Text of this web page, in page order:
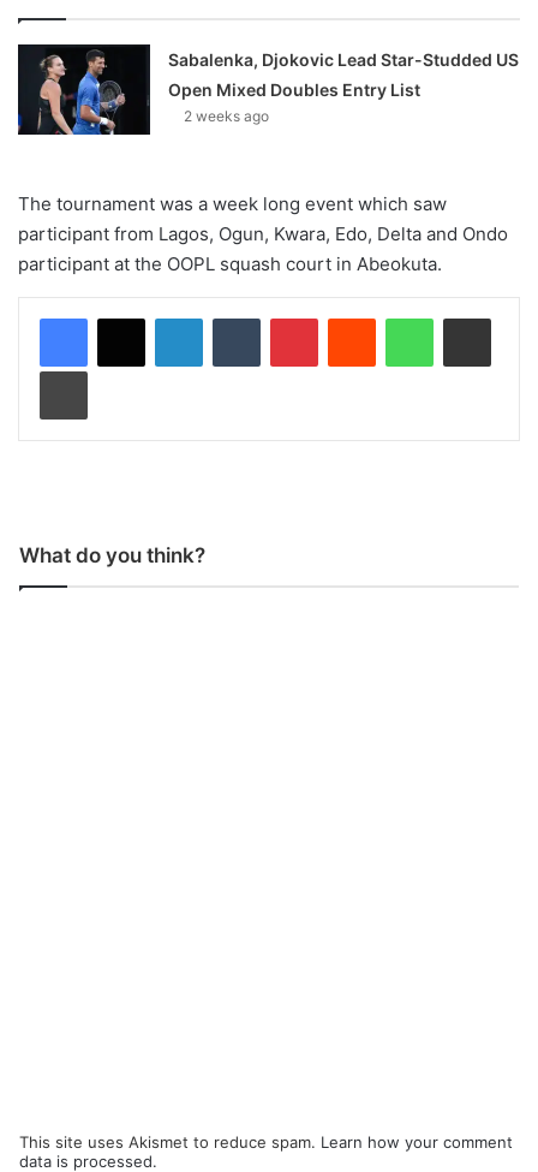
Sabalenka, Djokovic Lead Star-Studded US
Open Mixed Doubles Entry List
2 weeks ago
The tournament was a week long event which saw
participant from Lagos, Ogun, Kwara, Edo, Delta and Ondo
participant at the OOPL squash court in Abeokuta.
What do you think?
This site uses Akismet to reduce spam. Learn how your comment
data is processed.